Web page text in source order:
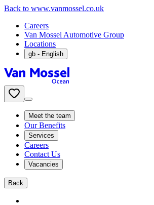
Back to www.vanmossel.co.uk
Careers
Van Mossel Automotive Group
Locations
gb - English
Meet the team
Our Benefits
Services
Careers
Contact Us
Vacancies
Back